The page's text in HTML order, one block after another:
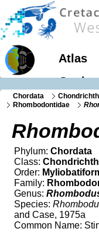
Atlas
Chordata
Rhombodontidae
Phylum: Chordata
Class:
Order:
Family:
Genus:
Species:
and Case, 1975a
Common Name: